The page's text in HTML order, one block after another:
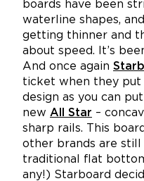
boards have been
waterline shapes,
getting thinner and
about speed. It’s
And once again
ticket when they put
design as you can
new All Star –
sharp rails. This
other brands are still
traditional flat
any!) Starboard